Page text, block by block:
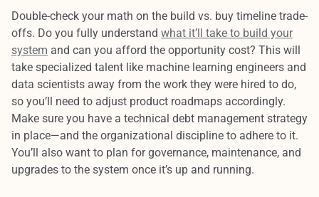
Double-check your math on the build vs. buy timeline trade-
offs. Do you fully understand what it’ll take to build your
system and can you afford the opportunity cost? This will
take specialized talent like machine learning engineers and
data scientists away from the work they were hired to do,
so you’ll need to adjust product roadmaps accordingly.
Make sure you have a technical debt management strategy
in place—and the organizational discipline to adhere to it.
You’ll also want to plan forgovernance, maintenance, and
upgrades to the system once it’s up and running.